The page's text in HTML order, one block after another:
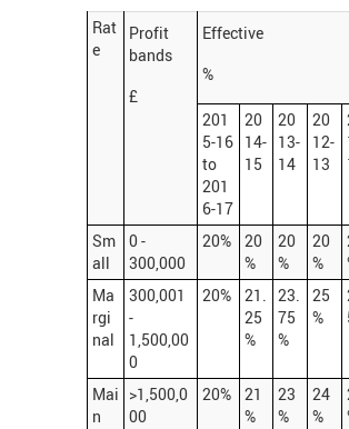
Rat
e
Profit
bands
£
Effective
%
201
5-16
to
201
6-17
20
14-
15
20
13-
14
20
12-
13
Sm
all
0 -
300,000
20%
20
%
20
%
20
%
Ma
rgi
nal
300,001
-
1,500,00
0
20%
21.
25
%
23.
75
%
25
%
Mai
n
>1,500,0
00
20%
21
%
23
%
24
%